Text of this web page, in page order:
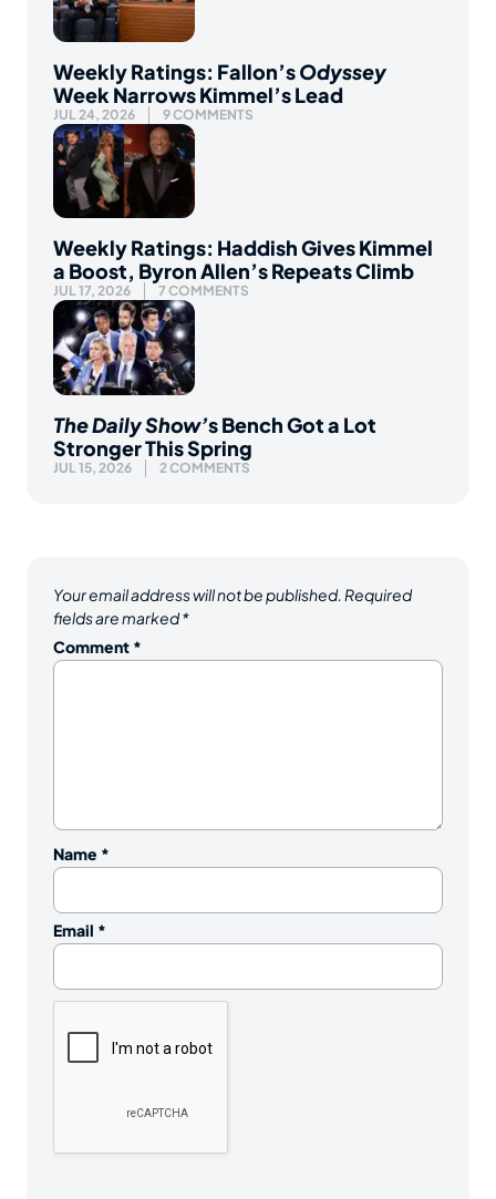
Weekly Ratings: Fallon’sOdyssey
Week Narrows Kimmel’s Lead
JUL 24, 2026 9 COMMENTS
Weekly Ratings: Haddish Gives Kimmel
a Boost, Byron Allen’s Repeats Climb
JUL 17, 2026 7 COMMENTS
The Daily Show’s Bench Got a Lot
Stronger This Spring
JUL 15, 2026 2 COMMENTS
Your email address will not be published. Required
fields are marked*
Comment *
Name *
Email *